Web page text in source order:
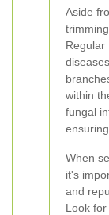
Aside
Regular
within
fungal
When
it's
and
Look